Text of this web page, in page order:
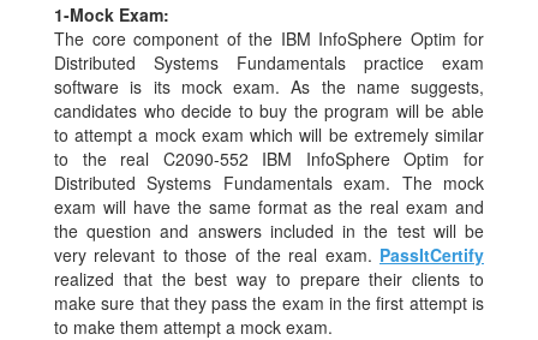
1-Mock Exam:
The core component of the IBM InfoSphere Optim for
Distributed Systems Fundamentals practice exam
software is its mock exam. As the name suggests,
candidates who decide to buy the program will be able
to attempt a mock exam which will be extremely similar
to the real C2090-552 IBM InfoSphere Optim for
Distributed Systems Fundamentals exam. The mock
exam will have the same format as the real exam and
the question and answers included in the test will be
very relevant to those of the real exam. PassItCertify
realized that the best way to prepare their clients to
make sure that they pass the exam in the first attempt is
to make them attempt a mock exam.